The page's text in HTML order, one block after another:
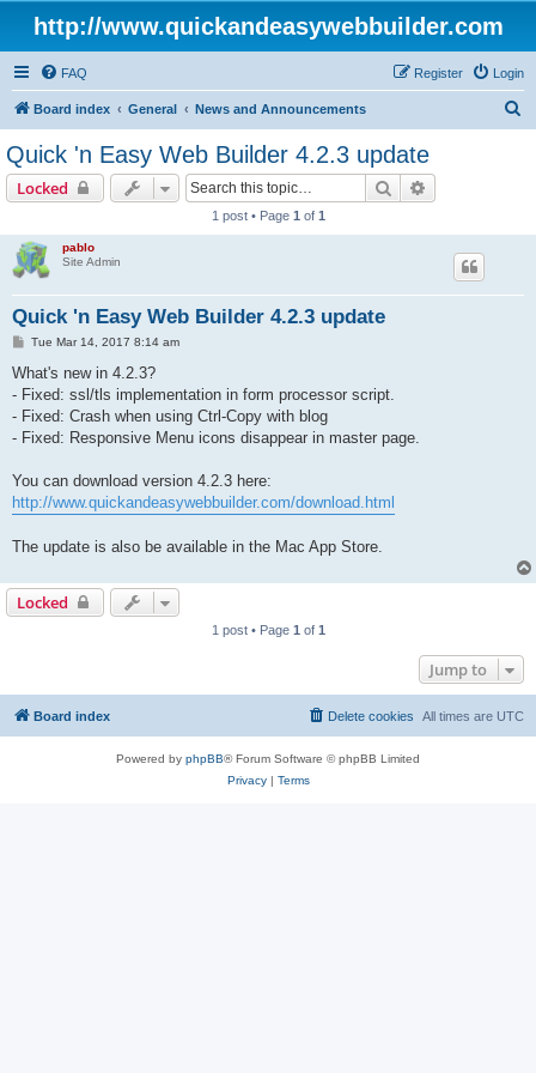
http://www.quickandeasywebbuilder.com
FAQ Login
Register
Board index General News and Announcements
Quick 'n Easy Web Builder 4.2.3 update
Locked Search
1 post • Page 1 of 1
pablo
Site Admin
Quick 'n Easy Web Builder 4.2.3 update
P
s
Tue Mar 14, 2017 8:14 am
What's new in 4.2.3?
- Fixed: ssl/tls implementation in form processor script.
- Fixed: Crash when using Ctrl-Copy with blog
- Fixed: Responsive Menu icons disappear in master page.
You can download version 4.2.3 here:
http://www.quickandeasywebbuilder.com/download.html
The update is also be available in the Mac App Store.
Locked
1 post • Page 1 of 1
Jump to
Board index All times are UTC
Delete cookies
Powered by phpBB® Forum Software © phpBB Limited
Privacy| Terms